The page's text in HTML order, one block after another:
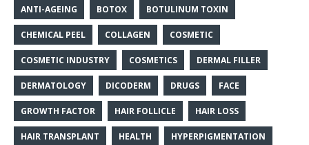
ANTI-AGEING BOTOX BOTULINUM TOXIN
CHEMICAL PEEL COLLAGEN COSMETIC
COSMETIC INDUSTRY COSMETICS DERMAL FILLER
DERMATOLOGY DICODERM DRUGS FACE
GROWTH FACTOR HAIR FOLLICLE HAIR LOSS
HAIR TRANSPLANT HEALTH HYPERPIGMENTATION